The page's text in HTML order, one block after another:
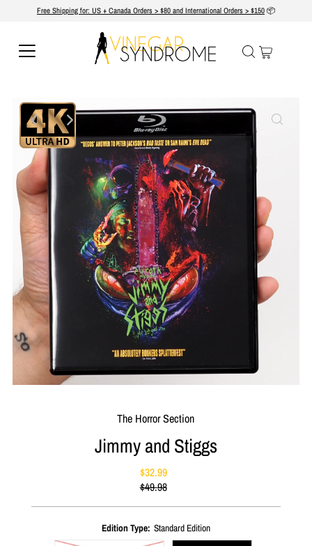
Free Shipping for: US + Canada Orders > $80 and International Orders > $150📦
The Horror Section
Jimmy and Stiggs
Sale
Price
$32.99
Regular
$49.98
Edition Type: Standard Edition